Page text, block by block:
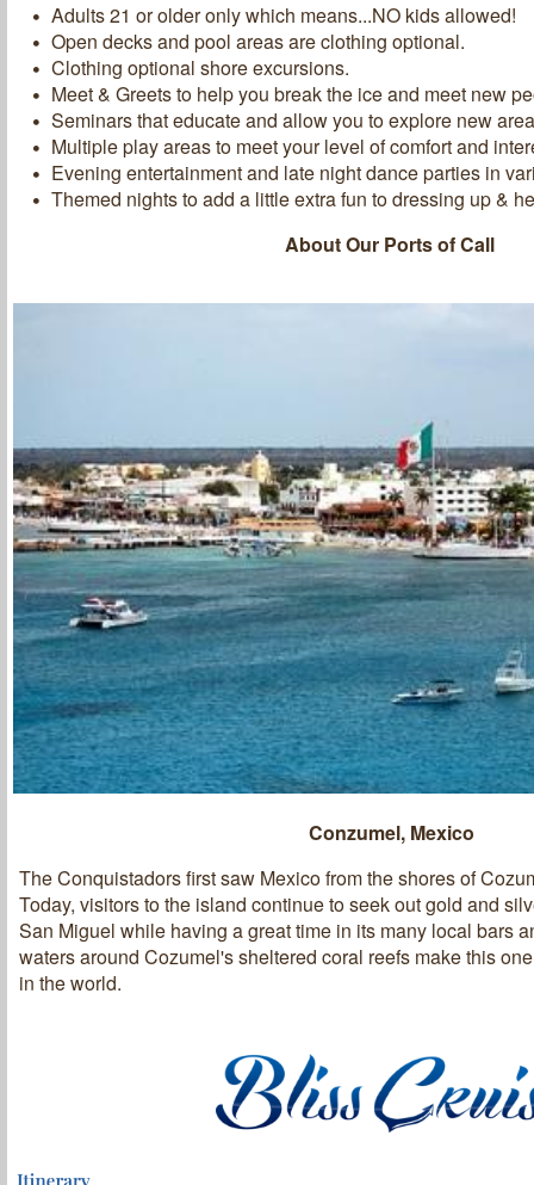
Adults 21 or older only which means...NO kids allowed!
Open decks and pool areas are clothing optional.
Clothing optional shore excursions.
Meet & Greets to help you break the ice and meet new
Seminars that educate and allow you to explore new
Multiple play areas to meet your level of comfort and
Evening entertainment and late night dance parties in
Themed nights to add a little extra fun to dressing up &
About Our Ports of Call
Conzumel, Mexico
The Conquistadors first saw Mexico from the shores of
Today, visitors to the island continue to seek out gold and
San Miguel while having a great time in its many local bars
waters around Cozumel's sheltered coral reefs make this
in the world.